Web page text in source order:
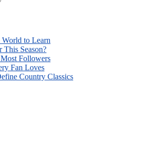
World to Learn
This Season?
Followers
Fan Loves
Country Classics